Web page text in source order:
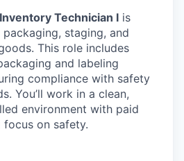
Technician I is
staging, and
This role includes
and labeling
compliance with safety
You’ll work in a clean,
environment with paid
focus on safety.